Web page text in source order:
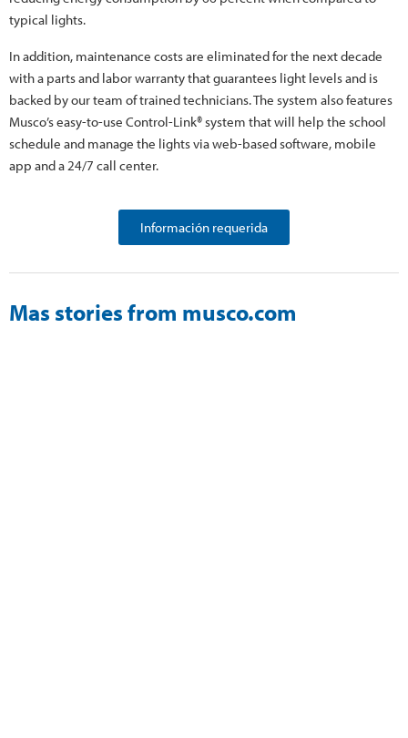
typical lights.
In addition, maintenance costs are eliminated for the next decade
with a parts and labor warranty that guarantees light levels and is
backed by our team of trained technicians. The system also features
Musco’s easy-to-use Control-Link® system that will help the school
schedule and manage the lights via web-based software, mobile
app and a 24/7 call center.
Información requerida
Mas stories from musco.com